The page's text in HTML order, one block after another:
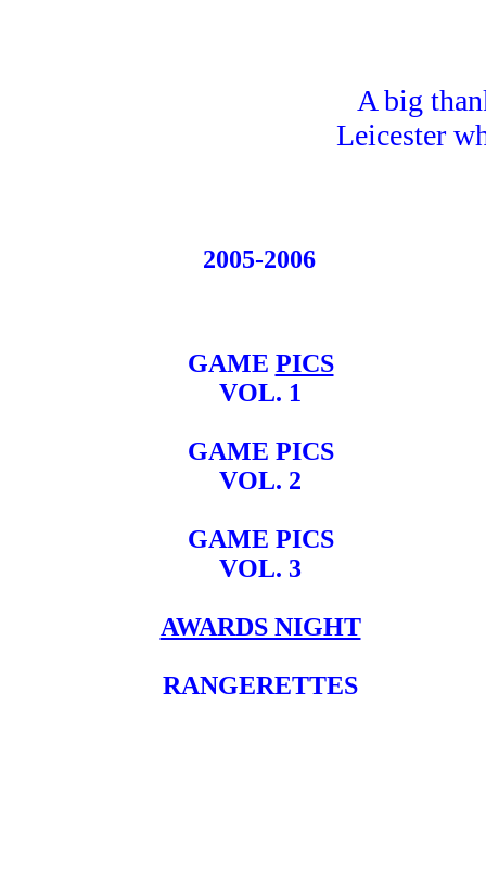
A big
Leicester
2005-2006
GAME PICS
VOL. 1
GAME PICS
VOL. 2
GAME PICS
VOL. 3
AWARDS NIGHT
RANGERETTES